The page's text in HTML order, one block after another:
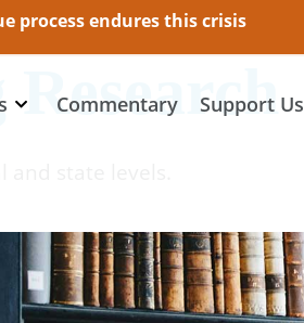
process endures this crisis
Commentary Support Us
state levels.